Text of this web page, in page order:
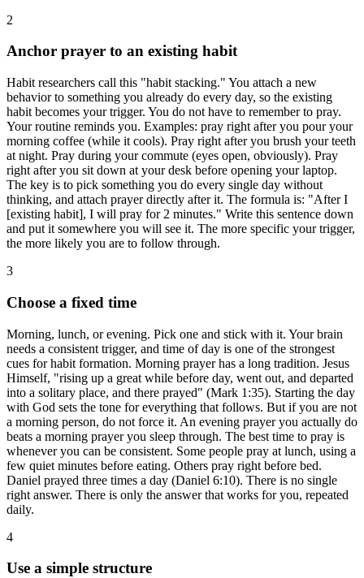
2
Anchor prayer to an existing habit
Habit researchers call this "habit stacking." You attach a new
behavior to something you already do every day, so the existing
habit becomes your trigger. You do not have to remember to pray.
Your routine reminds you. Examples: pray right after you pour your
morning coffee (while it cools). Pray right after you brush your teeth
at night. Pray during your commute (eyes open, obviously). Pray
right after you sit down at your desk before opening your laptop.
The key is to pick something you do every single day without
thinking, and attach prayer directly after it. The formula is: "After I
[existing habit], I will pray for 2 minutes." Write this sentence down
and put it somewhere you will see it. The more specific your trigger,
the more likely you are to follow through.
3
Choose a fixed time
Morning, lunch, or evening. Pick one and stick with it. Your brain
needs a consistent trigger, and time of day is one of the strongest
cues for habit formation. Morning prayer has a long tradition. Jesus
Himself, "rising up a great while before day, went out, and departed
into a solitary place, and there prayed" (Mark 1:35). Starting the day
with God sets the tone for everything that follows. But if you are not
a morning person, do not force it. An evening prayer you actually do
beats a morning prayer you sleep through. The best time to pray is
whenever you can be consistent. Some people pray at lunch, using a
few quiet minutes before eating. Others pray right before bed.
Daniel prayed three times a day (Daniel 6:10). There is no single
right answer. There is only the answer that works for you, repeated
daily.
4
Use a simple structure